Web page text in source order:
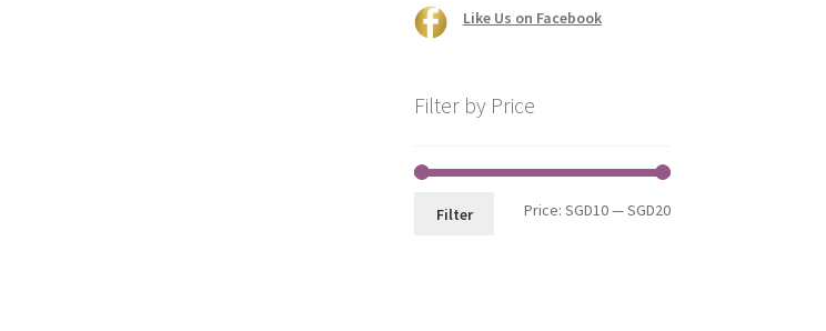
Like Us on Facebook
Filter by Price
Filter Price: SGD10—SGD20